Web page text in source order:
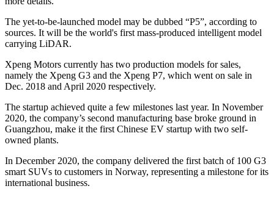
The yet-to-be-launched model may be dubbed “P5”, according to
sources. It will be the world's first mass-produced intelligent model
carrying LiDAR.
Xpeng Motors currently has two production models for sales,
namely the Xpeng G3 and the Xpeng P7, which went on sale in
Dec. 2018 and April 2020 respectively.
The startup achieved quite a few milestones last year. In November
2020, the company’s second manufacturing base broke ground in
Guangzhou, make it the first Chinese EV startup with two self-
owned plants.
In December 2020, the company delivered the first batch of 100 G3
smart SUVs to customers in Norway, representing a milestone for its
international business.